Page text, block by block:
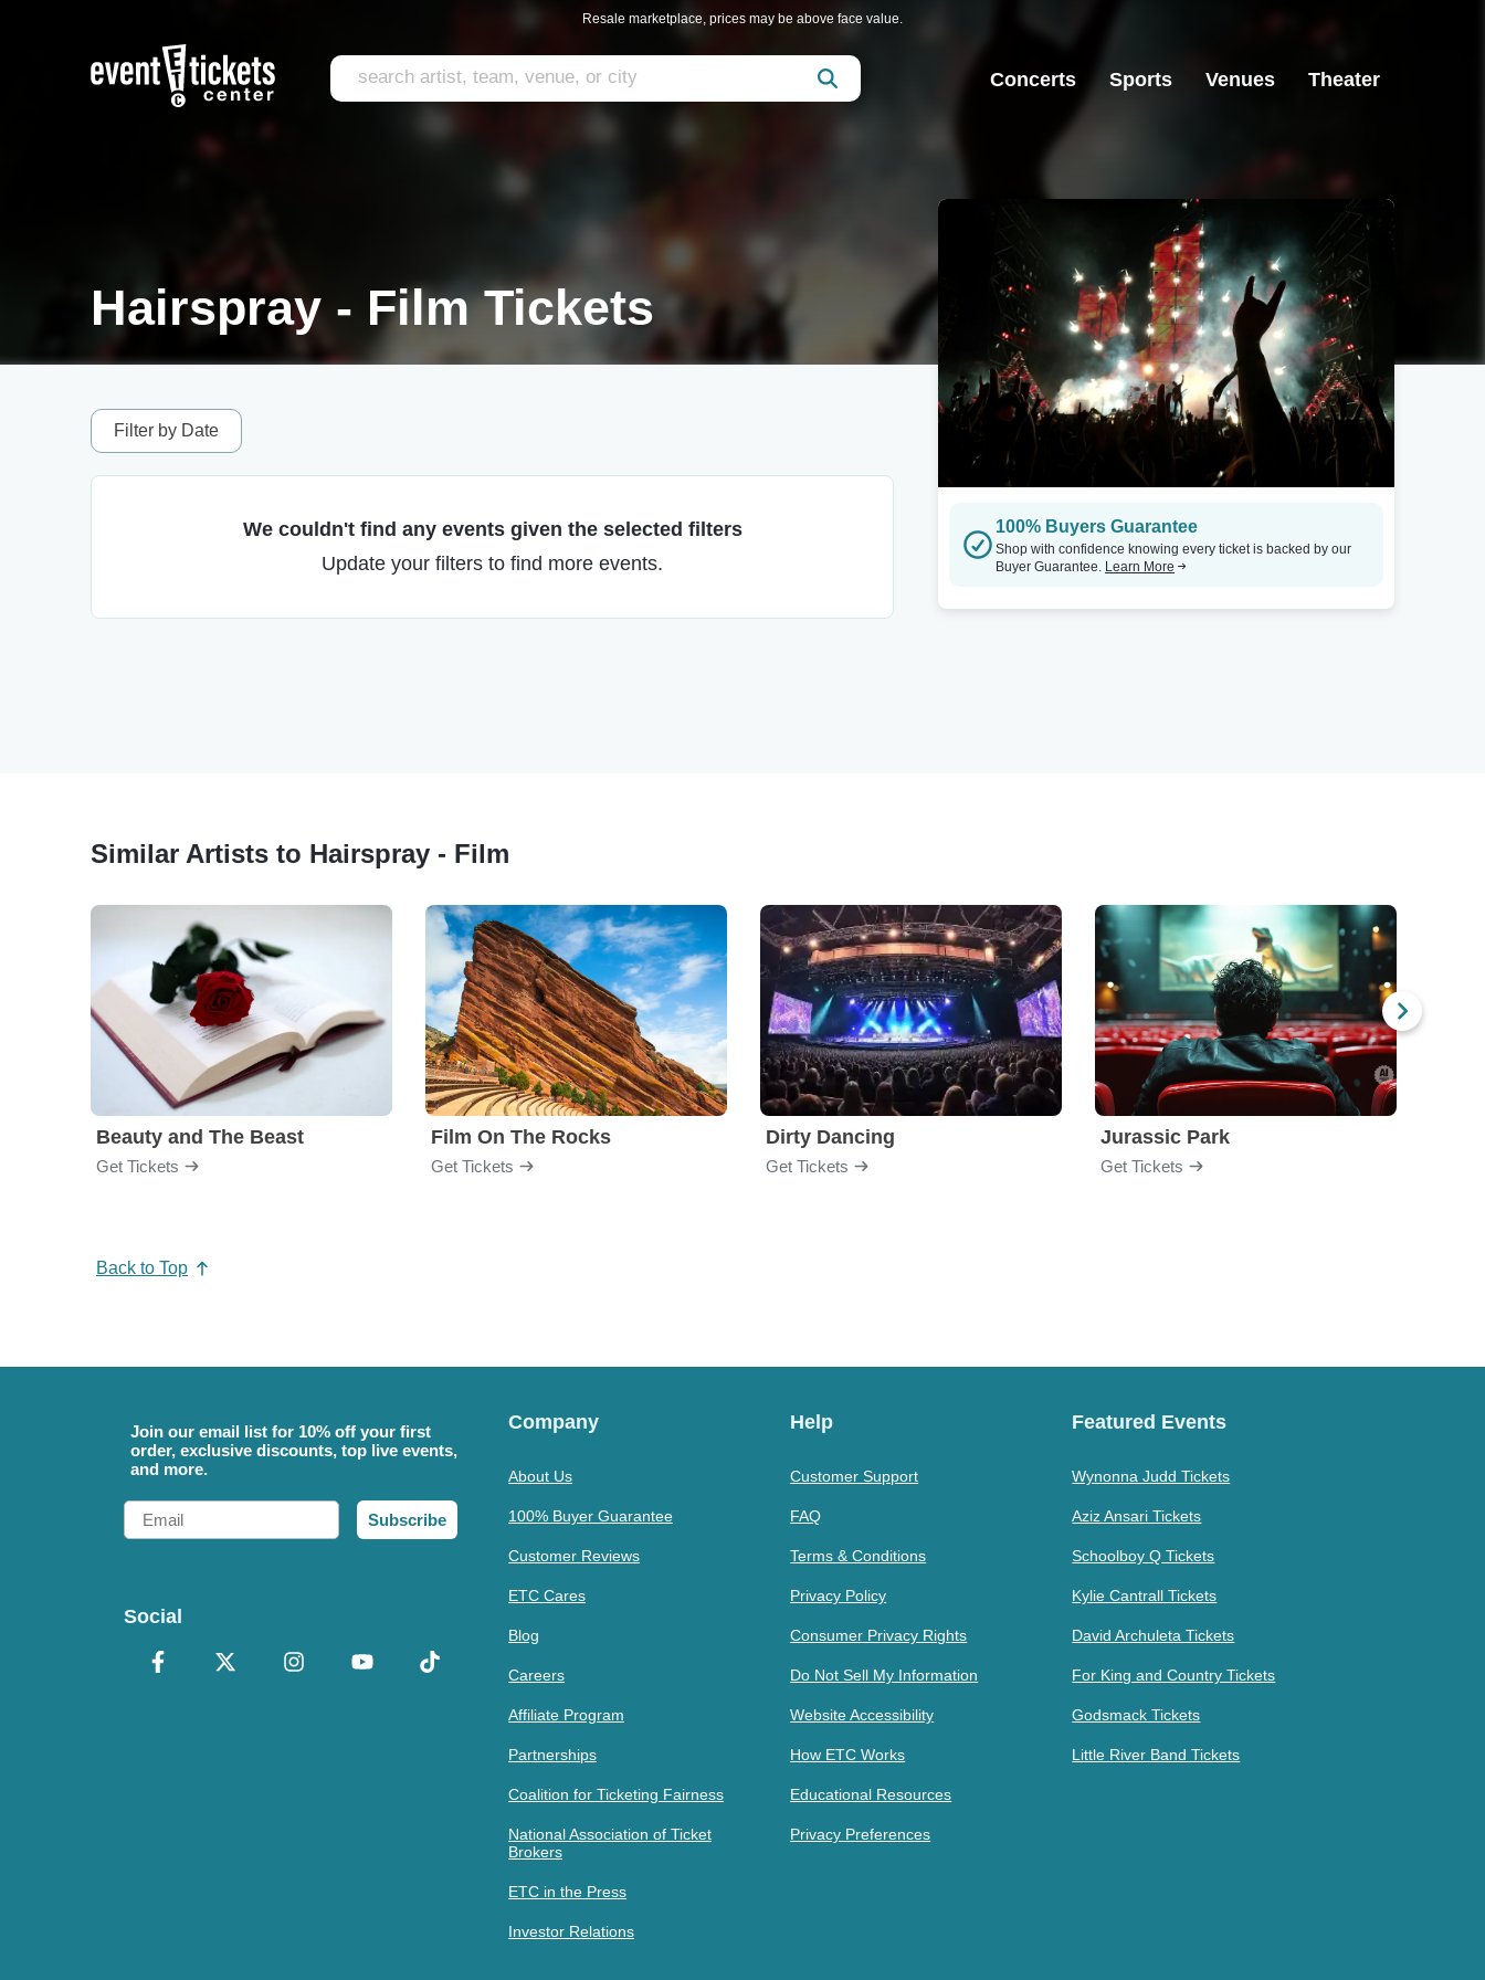
Resale marketplace, prices may be above face value.
Concerts Sports Venues Theater
Hairspray - Film Tickets
Filter by Date
We couldn't find any events given the selected filters
Update your filters to find more events.
100% Buyers Guarantee
Shop with confidence knowing every ticket is backed by our
Buyer Guarantee. Learn More
Similar Artists to Hairspray - Film
Beauty and The Beast
Get Tickets
Film On The Rocks
Get Tickets
Dirty Dancing
Get Tickets
Jurassic Park
Get Tickets
Back to Top
Join our email list for 10% off your first
order, exclusive discounts, top live events,
and more.
Email
Subscribe
Social
Company
About Us
100% Buyer Guarantee
Customer Reviews
ETC Cares
Blog
Careers
Affiliate Program
Partnerships
Coalition for Ticketing Fairness
National Association of Ticket
Brokers
ETC in the Press
Investor Relations
Help
Customer Support
FAQ
Terms & Conditions
Privacy Policy
Consumer Privacy Rights
Do Not Sell My Information
Website Accessibility
How ETC Works
Educational Resources
Privacy Preferences
Featured Events
Wynonna Judd Tickets
Aziz Ansari Tickets
Schoolboy Q Tickets
Kylie Cantrall Tickets
David Archuleta Tickets
For King and Country Tickets
Godsmack Tickets
Little River Band Tickets